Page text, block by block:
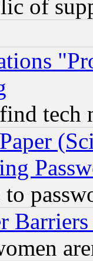
of
tech
to